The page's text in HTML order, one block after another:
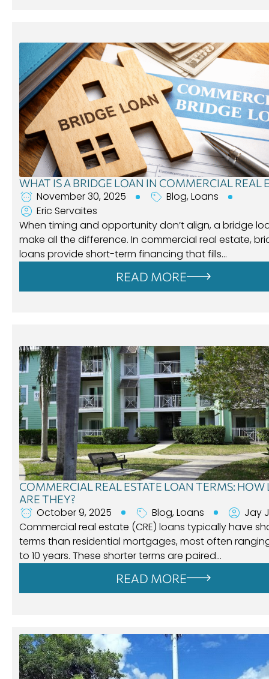
WHAT IS A BRIDGE LOAN IN COMMERCIAL REAL
November 30, 2025 Blog,Loans
Eric Servaites
When timing and opportunity don’t align, a bridge
make all the difference. In commercial real estate,
loans provide short-term financing that fills…
READ MORE
COMMERCIAL REAL ESTATE LOAN TERMS: HOW
ARE THEY?
October 9, 2025 Blog,Loans
Jay
Commercial real estate (CRE) loans typically have
terms than residential mortgages, most often
to 10 years. These shorter terms are paired…
READ MORE